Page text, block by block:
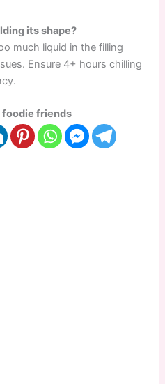
its shape?
much liquid in the filling
Ensure 4+ hours chilling
foodie friends